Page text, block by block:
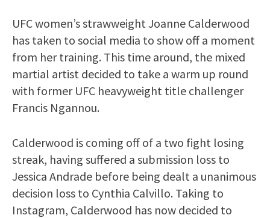
UFC women’s strawweight Joanne Calderwood
has taken to social media to show off a moment
from her training. This time around, the mixed
martial artist decided to take a warm up round
with former UFC heavyweight title challenger
Francis Ngannou.
Calderwood is coming off of a two fight losing
streak, having suffered a submission loss to
Jessica Andrade before being dealt a unanimous
decision loss to Cynthia Calvillo. Taking to
Instagram, Calderwood has now decided to